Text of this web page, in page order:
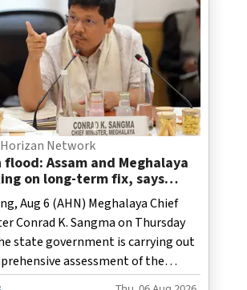
1,053 kg of suspected products
than Rs 2.82 lakh were
Network
flood: Assam and Meghalaya
on long-term fix, says
Sangma
Aug 6 (AHN) Meghalaya Chief
Conrad K. Sangma on Thursday
state government is carrying out
assessment of the
flash flooding in the Jorabat